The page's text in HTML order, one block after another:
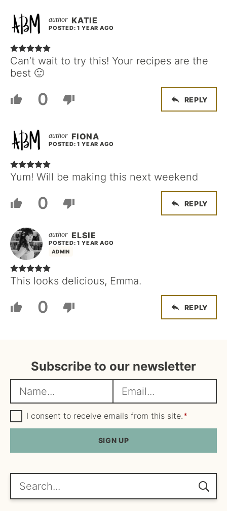
KATIE
POSTED: 1 YEAR AGO
Can’t wait to try this! Your recipes are the
best 🙂
0 REPLY
FIONA
POSTED: 1 YEAR AGO
Yum! Will be making this next weekend
0 REPLY
ELSIE
ADMIN
POSTED: 1 YEAR AGO
This looks delicious, Emma.
0 REPLY
Subscribe to our newsletter
a
m
e
m
a
i
l
*
G
D
P
e
e
I consent to receive emails from this site.*
SIGN UP
Search...